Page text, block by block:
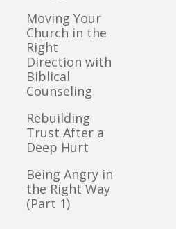
Moving Your
Church in the
Right
Direction with
Biblical
Counseling
Rebuilding
Trust After a
Deep Hurt
Being Angry in
the Right Way
(Part 1)